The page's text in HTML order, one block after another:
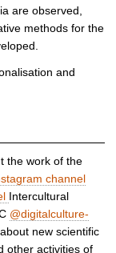
are observed,
methods for the
and
the work of the
channel
Intercultural
@digitalculture-
new scientific
other activities of